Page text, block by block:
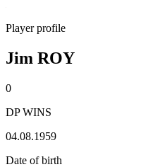
Player profile
Jim ROY
0
DP WINS
04.08.1959
Date of birth